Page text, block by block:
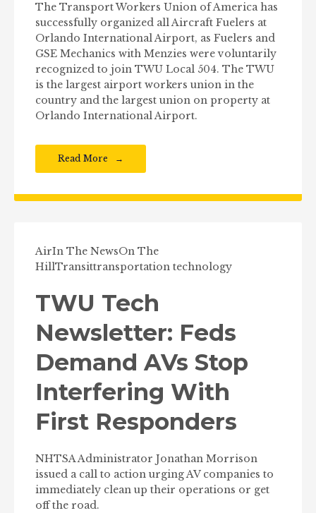
The Transport Workers Union of America has
successfully organized all Aircraft Fuelers at
Orlando International Airport, as Fuelers and
GSE Mechanics with Menzies were voluntarily
recognized to join TWU Local 504. The TWU
is the largest airport workers union in the
country and the largest union on property at
Orlando International Airport.
Read More
AirIn The NewsOn The
HillTransittransportation technology
TWU Tech
Newsletter: Feds
Demand AVs Stop
Interfering With
First Responders
NHTSA Administrator Jonathan Morrison
issued a call to action urging AV companies to
immediately clean up their operations or get
off the road.